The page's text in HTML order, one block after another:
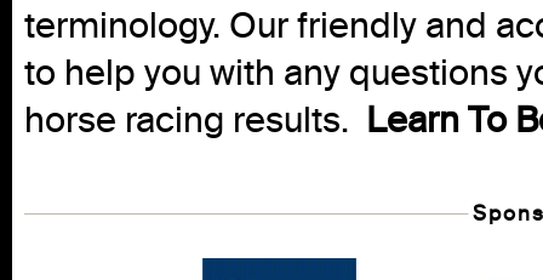
terminology. Our friendly and
to help you with any questions
horse racing results. Learn To